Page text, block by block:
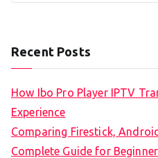
Recent Posts
How Ibo Pro Player IPTV
Experience
Comparing Firestick,
Complete Guide for